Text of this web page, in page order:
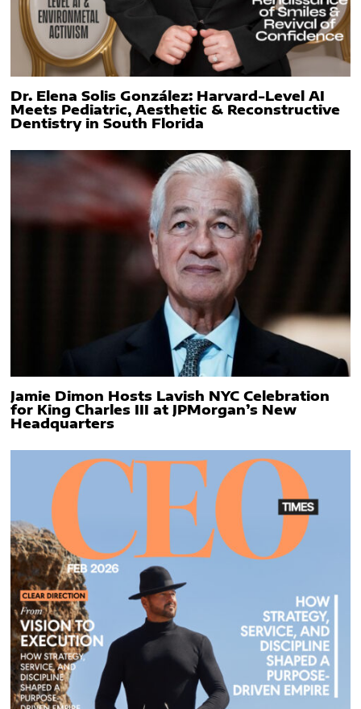
Dr. Elena Solis González: Harvard-Level AI
Meets Pediatric, Aesthetic & Reconstructive
Dentistry in South Florida
Jamie Dimon Hosts Lavish NYC Celebration
for King Charles III at JPMorgan’s New
Headquarters